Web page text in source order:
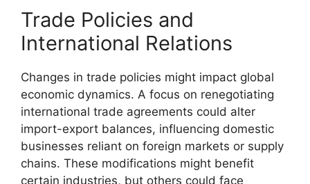
Trade Policies and
International Relations
Changes in trade policies might impact global
economic dynamics. A focus on renegotiating
international trade agreements could alter
import-export balances, influencing domestic
businesses reliant on foreign markets or supply
chains. These modifications might benefit
certain industries, but others could face